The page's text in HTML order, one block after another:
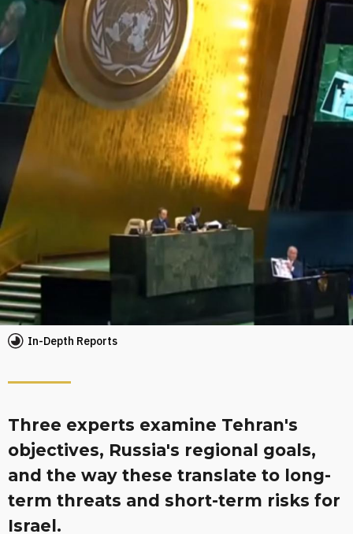
In-Depth Reports
Three experts examine Tehran's
objectives, Russia's regional goals,
and the way these translate to long-
term threats and short-term risks for
Israel.